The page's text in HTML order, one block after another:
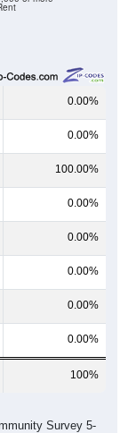
0.00%
0.00%
100.00%
0.00%
0.00%
0.00%
0.00%
0.00%
100%
HOUSING